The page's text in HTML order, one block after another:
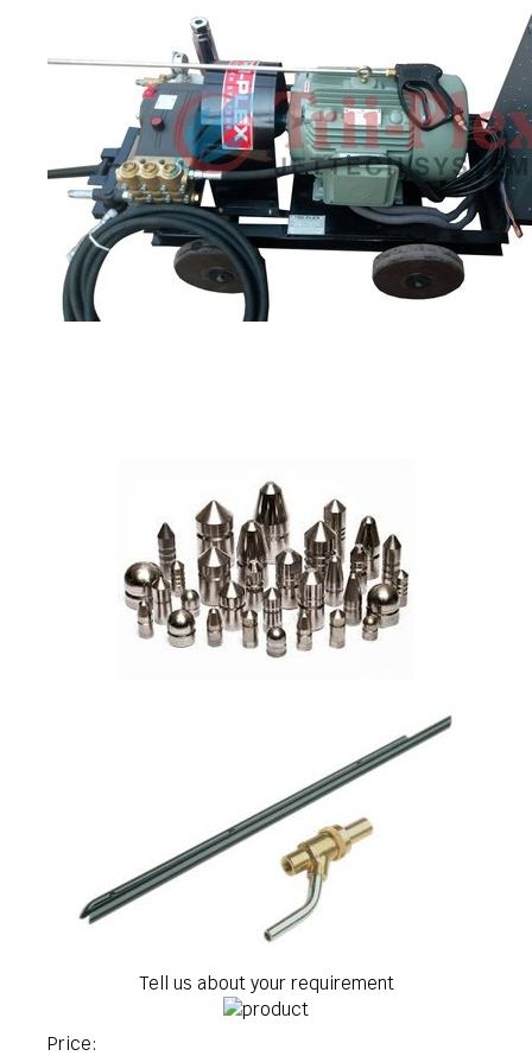
Tell us about your requirement
Price: